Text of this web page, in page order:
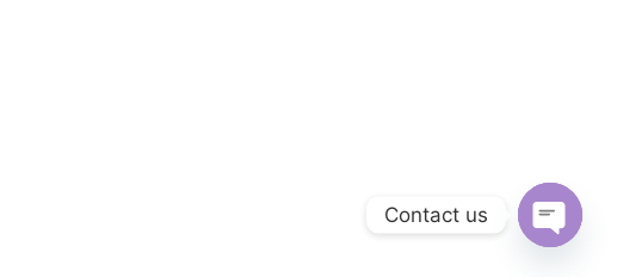
Contact us
OPEN